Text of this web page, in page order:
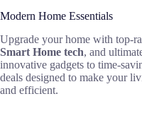
Modern Home Essentials
Upgrade your home with top-
Smart Home tech, and
innovative gadgets to time-
deals designed to make your
and efficient.